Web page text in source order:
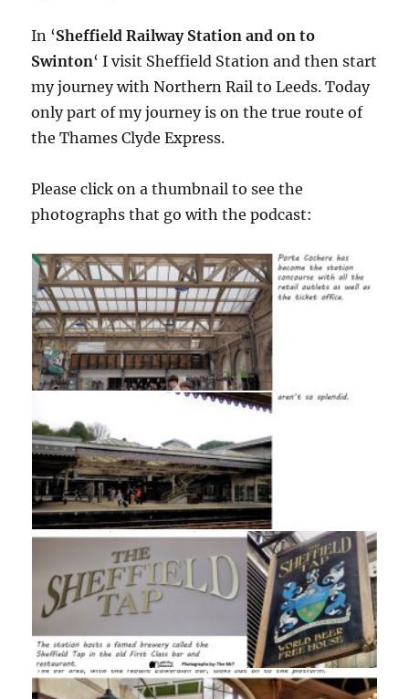
In ‘Sheffield Railway Station and on to
Swinton‘ I visit Sheffield Station and then start
my journey with Northern Rail to Leeds. Today
only part of my journey is on the true route of
the Thames Clyde Express.
Please click on a thumbnail to see the
photographs that go with the podcast: